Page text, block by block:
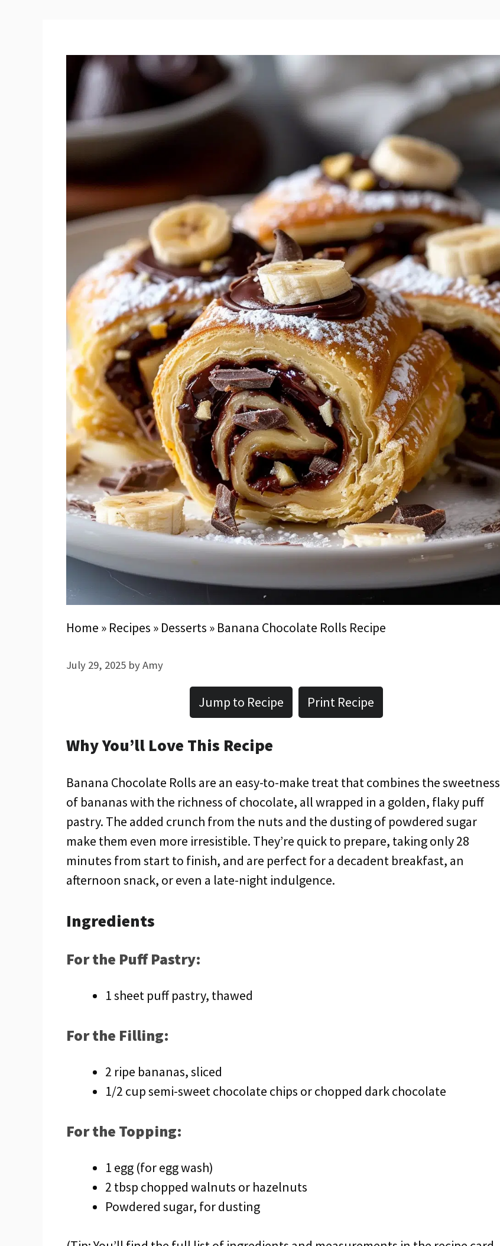
Home » Recipes » Desserts » Banana Chocolate Rolls Recipe
July 29, 2025 byAmy
Jump to Recipe Print Recipe
Why You’ll Love This Recipe
Banana Chocolate Rolls are an easy-to-make treat that combines the sweetness
of bananas with the richness of chocolate, all wrapped in a golden, flaky puff
pastry. The added crunch from the nuts and the dusting of powdered sugar
make them even more irresistible. They’re quick to prepare, taking only 28
minutes from start to finish, and are perfect for a decadent breakfast, an
afternoon snack, or even a late-night indulgence.
Ingredients
For the Puff Pastry:
1 sheet puff pastry, thawed
For the Filling:
2 ripe bananas, sliced
1/2 cup semi-sweet chocolate chips or chopped dark chocolate
For the Topping:
1 egg (for egg wash)
2 tbsp chopped walnuts or hazelnuts
Powdered sugar, for dusting